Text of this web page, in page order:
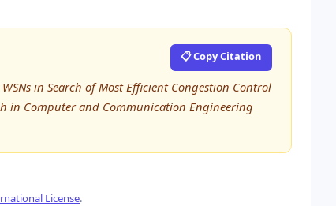
📋 Copy Citation
in Search of Most Efficient Congestion Control
in Computer and Communication Engineering
License.